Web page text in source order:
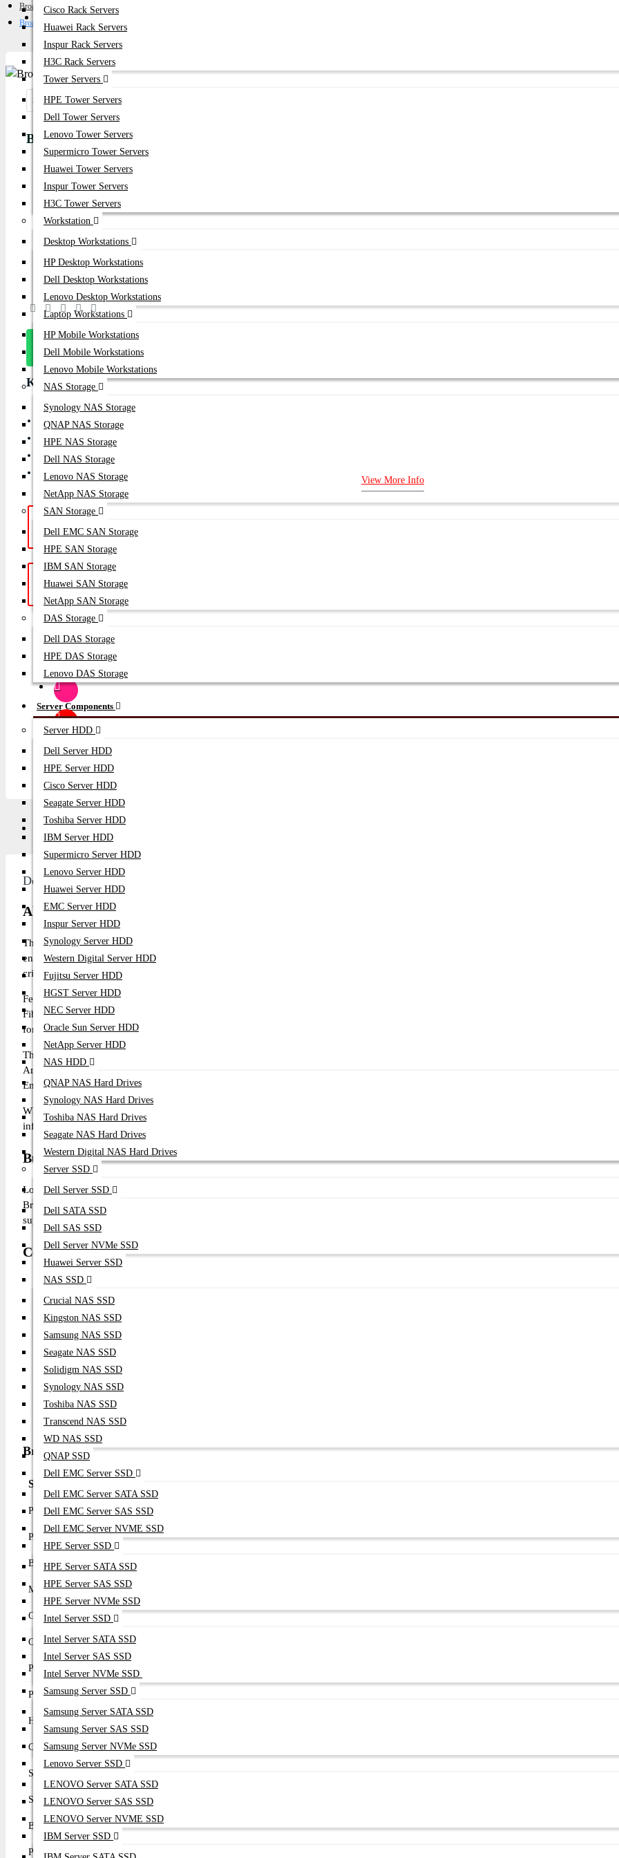
Get Quote
Cisco Rack Servers
Huawei Rack Servers
Inspur Rack Servers
H3C Rack Servers
Tower Servers
HPE Tower Servers
Dell Tower Servers
Lenovo Tower Servers
Supermicro Tower Servers
Huawei Tower Servers
Inspur Tower Servers
H3C Tower Servers
Workstation
Desktop Workstations
HP Desktop Workstations
Dell Desktop Workstations
Lenovo Desktop Workstations
Laptop Workstations
HP Mobile Workstations
Dell Mobile Workstations
Lenovo Mobile Workstations
NAS Storage
Synology NAS Storage
QNAP NAS Storage
HPE NAS Storage
Dell NAS Storage
Lenovo NAS Storage
NetApp NAS Storage
SAN Storage
Dell EMC SAN Storage
HPE SAN Storage
IBM SAN Storage
Huawei SAN Storage
NetApp SAN Storage
DAS Storage
Dell DAS Storage
HPE DAS Storage
Lenovo DAS Storage
Server Components
Server HDD
Dell Server HDD
HPE Server HDD
Cisco Server HDD
Seagate Server HDD
Toshiba Server HDD
IBM Server HDD
Supermicro Server HDD
Lenovo Server HDD
Huawei Server HDD
EMC Server HDD
Inspur Server HDD
Synology Server HDD
Western Digital Server HDD
Fujitsu Server HDD
HGST Server HDD
NEC Server HDD
Oracle Sun Server HDD
NetApp Server HDD
NAS HDD
QNAP NAS Hard Drives
Synology NAS Hard Drives
Toshiba NAS Hard Drives
Seagate NAS Hard Drives
Western Digital NAS Hard Drives
Server SSD
Dell Server SSD
Dell SATA SSD
Dell SAS SSD
Dell Server NVMe SSD
Huawei Server SSD
NAS SSD
Crucial NAS SSD
Kingston NAS SSD
Samsung NAS SSD
Seagate NAS SSD
Solidigm NAS SSD
Synology NAS SSD
Toshiba NAS SSD
Transcend NAS SSD
WD NAS SSD
QNAP SSD
Dell EMC Server SSD
Dell EMC Server SATA SSD
Dell EMC Server SAS SSD
Dell EMC Server NVME SSD
HPE Server SSD
HPE Server SATA SSD
HPE Server SAS SSD
HPE Server NVMe SSD
Intel Server SSD
Intel Server SATA SSD
Intel Server SAS SSD
Intel Server NVMe SSD
Samsung Server SSD
Samsung Server SATA SSD
Samsung Server SAS SSD
Samsung Server NVMe SSD
Lenovo Server SSD
LENOVO Server SATA SSD
LENOVO Server SAS SSD
LENOVO Server NVME SSD
IBM Server SSD
Broadcom FC HBA
Broadcom LPe36000 64Gb Single Port FC HBA Card
Share:
Broadcom LPe36000 64Gb Single Port FC HBA Card
Product id:5704
Stock:
In Stock
Brand: Broadcom
Model: LPe36000 64Gb Single Port
Based on 0 reviews. - Write a review
Message
On Whatsapp
Key Features
Enterprise Gen 7 Native 64Gb Single-Port Fibre Channel Host Bus Adapter
PCI Express 4.0 x8 interface
Supports FC-NVMe, Boot from SAN & NPIV
Designed for Enterprise SAN, NVMe Storage & All-Flash Arrays
View More Info
8pm)
Get a Quote: Our team is ready to
help
Description
About Broadcom LPe36000 64Gb Single Port FC HBA Card in Bangladesh
The Broadcom Emulex LPe36000 64Gb Single Port FC HBA Card is a next-generation Gen 7 Fibre Channel Host Bus Adapter
enterprise Storage Area Network (SAN) environments. Designed for NVMe-optimized storage, virtualization, AI infrastructure, and
critical applications, it delivers ultra-low latency, maximum throughput, and enterprise-class reliability.
Featuring a native 64Gb Fibre Channel port with a PCI Express 4.0 x8 host interface, the adapter provides high-speed connectivity to
Fibre Channel SAN storage while maintaining backward compatibility with 32Gb, 16Gb, and 8Gb Fibre Channel infrastructures. It is
for all-flash arrays and next-generation enterprise storage platforms.
The adapter supports advanced technologies including FC-NVMe, Boot from SAN, N_Port ID Virtualization (NPIV), Emulex
Architecture, Silicon Root of Trust (SPDM), Dynamic Multi-core Architecture, Forward Error Correction (FEC), Brocade ClearLink
End-to-End Data Integrity, Secure Firmware Validation, and centralized management using Emulex HBA Manager and Emulex SAN
Whether deploying enterprise virtualization, NVMe over Fibre Channel, database clusters, AI workloads, or expanding Fibre
infrastructure, the Broadcom LPe36000 delivers outstanding scalability, security, and enterprise storage performance.
Buy Broadcom LPe36000 64Gb Single Port FC HBA Card in Bangladesh
Looking for the original Broadcom LPe36000 64Gb Single Port FC HBA Card in Bangladesh? Datacom Technologies (BD) supplies
Broadcom enterprise storage and networking products with competitive pricing, expert technical consultation, and dependable
support.
Compatibility
Enterprise Rack Servers
PCI Express 4.0 x8 Compatible Servers
64Gb / 32Gb / 16Gb / 8Gb Fibre Channel SAN Infrastructure
Enterprise All-Flash Storage Arrays
VMware ESXi
Microsoft Windows Server
Red Hat Enterprise Linux
SUSE Linux Enterprise Server
Oracle Linux
Broadcom LPe36000 Specifications & Overview
Specification
Product Type Fibre Channel Host Bus Adapter
Product Name Broadcom LPe36000 64Gb Single Port FC HBA Card
Brand Broadcom (Emulex)
Model LPe36000
Generation
Controller Emulex XE601
Port Configuration Single Port
Port Speed 1 × 64Gb Fibre Channel
Host Interface
Connector Type 1 × LC SFP56 Fibre Channel
Supported FC Speeds
Supported Protocols FCP, FC-NVMe
Bandwidth Up to 12,800 MB/s Full Duplex
Performance Up to 10 Million IOPS